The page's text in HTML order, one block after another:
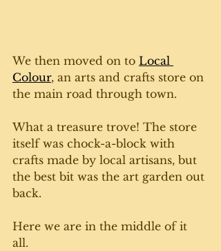
We then moved on to Local
Colour, an arts and crafts store on
the main road through town.
What a treasure trove! The store
itself was chock-a-block with
crafts made by local artisans, but
the best bit was the art garden out
back.
Here we are in the middle of it
all.